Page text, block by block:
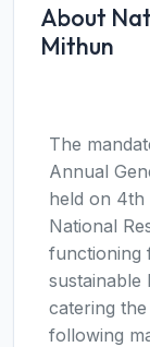
About
Mithun
The
Annual
held on 4th
National
functioning
sustainable
catering
following